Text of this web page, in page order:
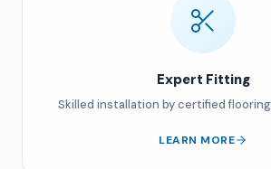
Expert Fitting
Skilled installation by certified
LEARN MORE